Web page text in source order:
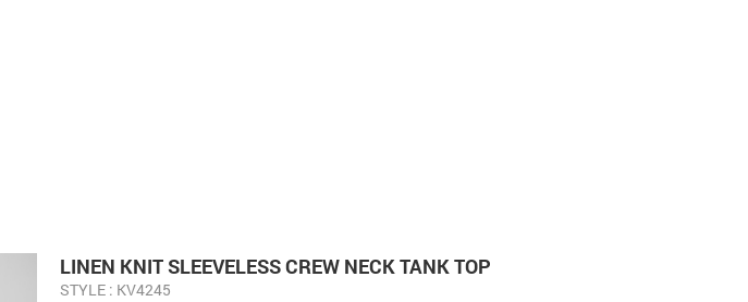
LINEN KNIT SLEEVELESS CREW NECK TANK TOP
STYLE : KV4245